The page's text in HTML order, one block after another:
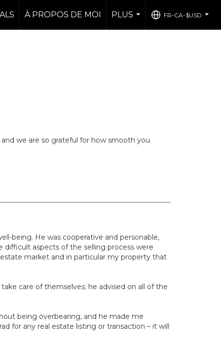
À PROPOS DE MOI
PLUS
...
FR-CA-$USD
...
we are so grateful for how smooth you
being. He was cooperative and personable,
aspects of the selling process were
market and in particular my property that
care of themselves; he advised on all of the
being overbearing, and he made me
for any real estate listing or transaction – it will